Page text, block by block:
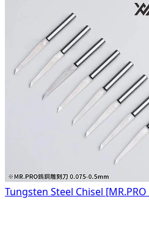
Tungsten Steel Chisel